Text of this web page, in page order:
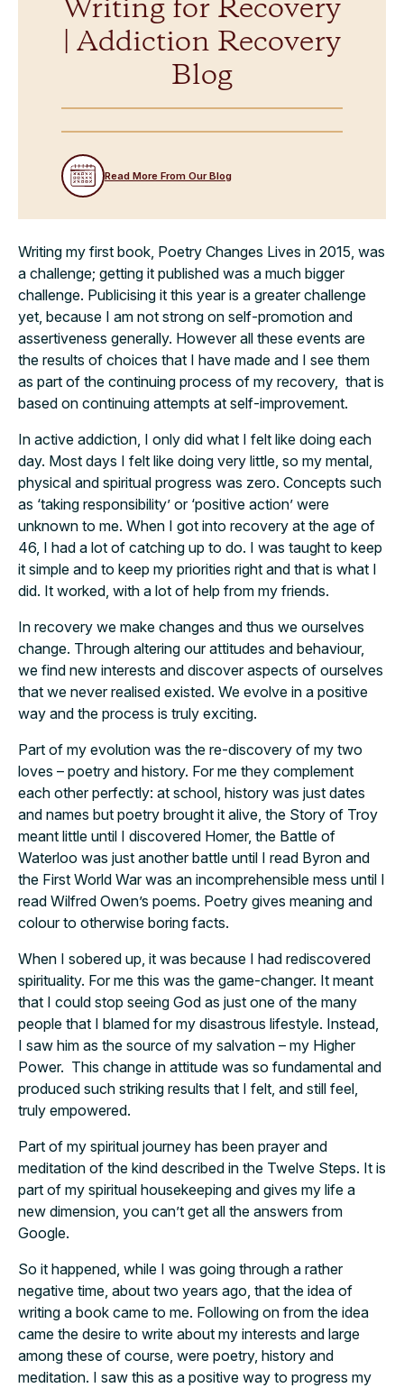
Writing for Recovery
| Addiction Recovery
Blog
Read More From Our Blog
Writing my first book, Poetry Changes Lives in 2015, was
a challenge; getting it published was a much bigger
challenge. Publicising it this year is a greater challenge
yet, because I am not strong on self-promotion and
assertiveness generally. However all these events are
the results of choices that I have made and I see them
as part of the continuing process of my recovery, that is
based on continuing attempts at self-improvement.
In active addiction, I only did what I felt like doing each
day. Most days I felt like doing very little, so my mental,
physical and spiritual progress was zero. Concepts such
as ‘taking responsibility’ or ‘positive action’ were
unknown to me. When I got into recovery at the age of
46, I had a lot of catching up to do. I was taught to keep
it simple and to keep my priorities right and that is what I
did. It worked, with a lot of help from my friends.
In recovery we make changes and thus we ourselves
change. Through altering our attitudes and behaviour,
we find new interests and discover aspects of ourselves
that we never realised existed. We evolve in a positive
way and the process is truly exciting.
Part of my evolution was the re-discovery of my two
loves – poetry and history. For me they complement
each other perfectly: at school, history was just dates
and names but poetry brought it alive, the Story of Troy
meant little until I discovered Homer, the Battle of
Waterloo was just another battle until I read Byron and
the First World War was an incomprehensible mess until I
read Wilfred Owen’s poems. Poetry gives meaning and
colour to otherwise boring facts.
When I sobered up, it was because I had rediscovered
spirituality. For me this was the game-changer. It meant
that I could stop seeing God as just one of the many
people that I blamed for my disastrous lifestyle. Instead,
I saw him as the source of my salvation – my Higher
Power. This change in attitude was so fundamental and
produced such striking results that I felt, and still feel,
truly empowered.
Part of my spiritual journey has been prayer and
meditation of the kind described in the Twelve Steps. It is
part of my spiritual housekeeping and gives my life a
new dimension, you can’t get all the answers from
Google.
So it happened, while I was going through a rather
negative time, about two years ago, that the idea of
writing a book came to me. Following on from the idea
came the desire to write about my interests and large
among these of course, were poetry, history and
meditation. I saw this as a positive way to progress my